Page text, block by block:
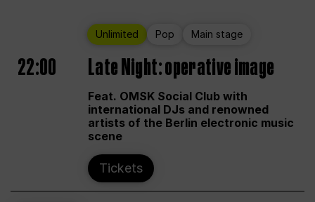
Unlimited Pop Main stage
22:00 Late Night: operative image
Feat. OMSK Social Club with
international DJs and renowned
artists of the Berlin electronic music
scene
Tickets